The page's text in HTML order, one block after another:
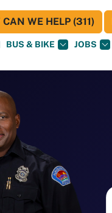
BUS & BIKE JOBS
CAN WE HELP (311)